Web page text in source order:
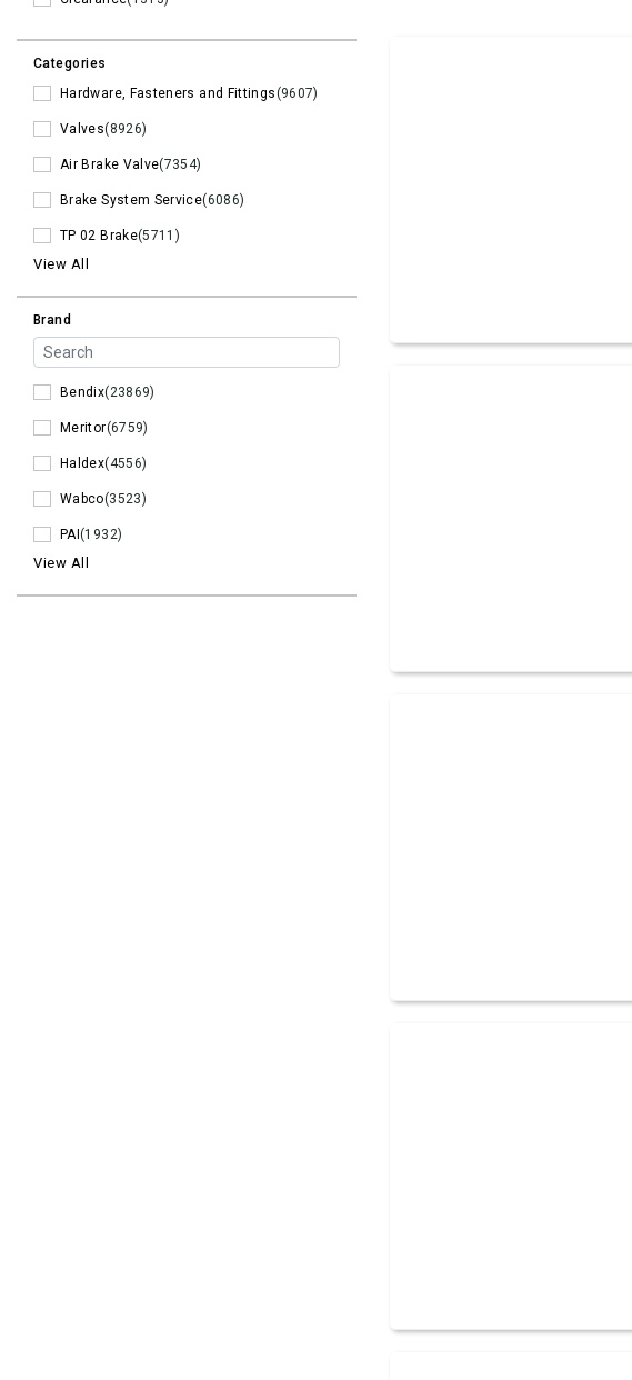
Categories
Hardware, Fasteners and Fittings(9607)
Valves(8926)
Air Brake Valve(7354)
Brake System Service(6086)
TP 02 Brake(5711)
View All
Brand
Bendix(23869)
Meritor(6759)
Haldex(4556)
Wabco(3523)
PAI(1932)
View All